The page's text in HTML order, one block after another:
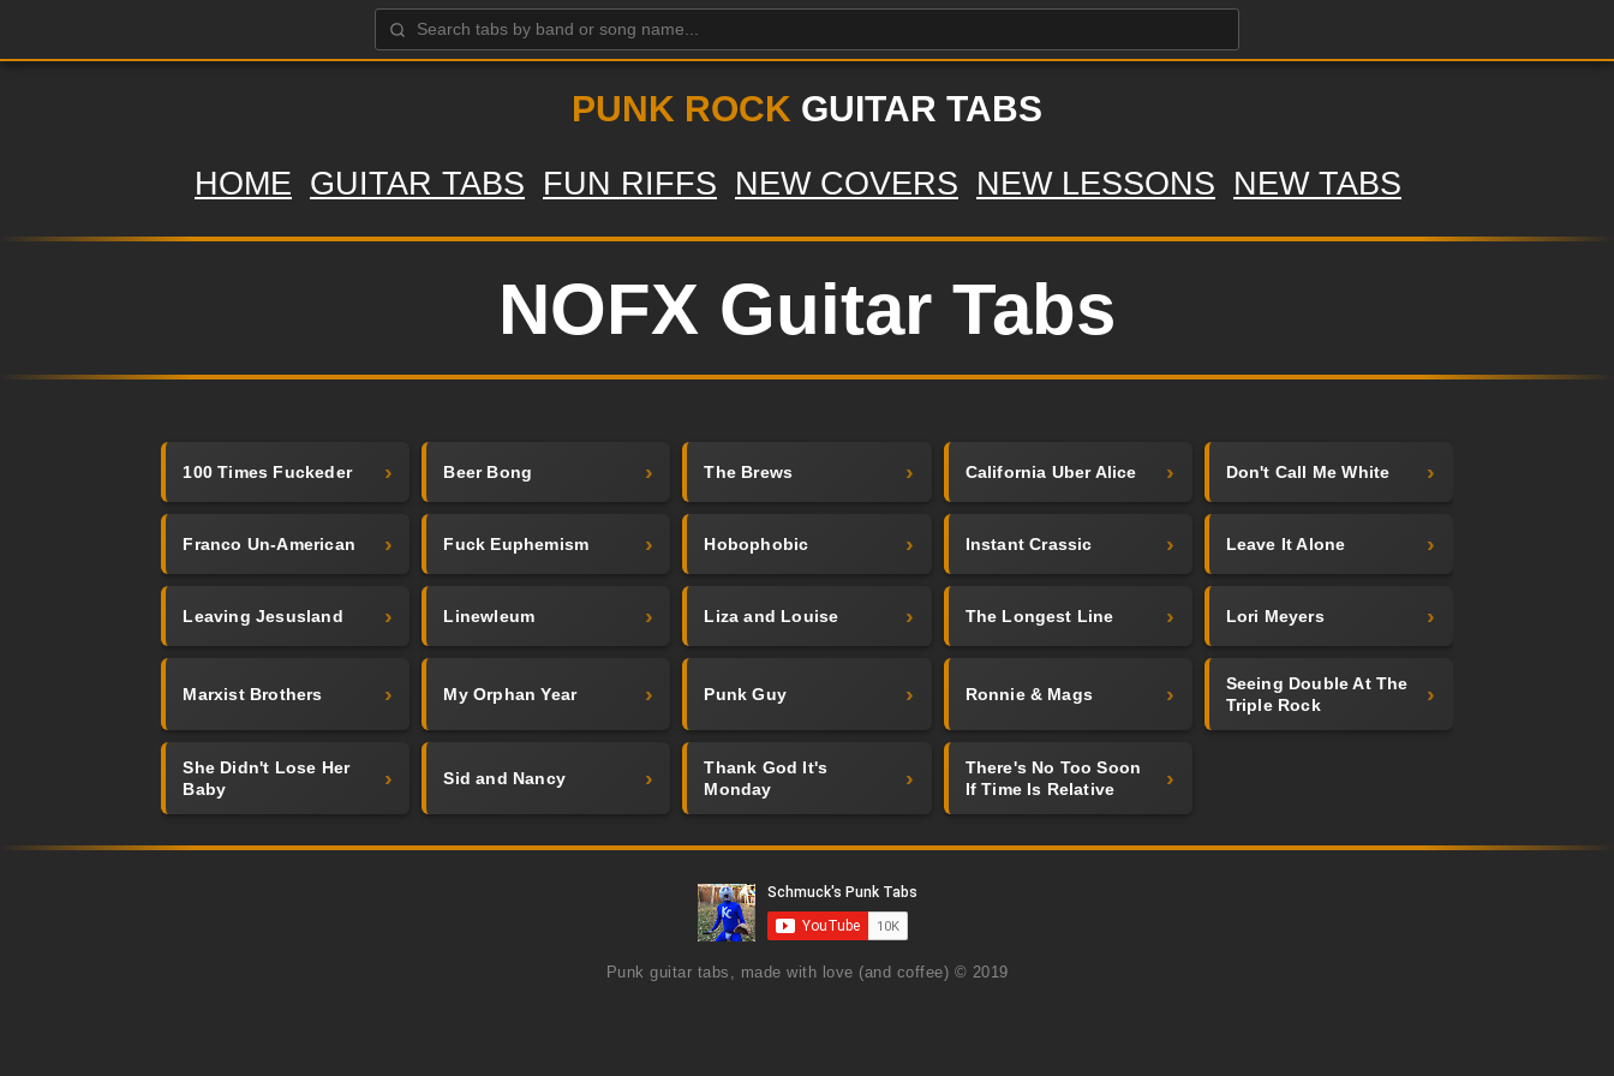
PUNK ROCK GUITAR TABS
HOME GUITAR TABS FUN RIFFS NEW COVERS NEW LESSONS NEW TABS
NOFX Guitar Tabs
100 Times Fuckeder Beer Bong The Brews California Uber Alice Don't Call Me White
Franco Un-American Fuck Euphemism Hobophobic Instant Crassic Leave It Alone
Leaving Jesusland Linewleum Liza and Louise The Longest Line Lori Meyers
Marxist Brothers My Orphan Year Punk Guy Ronnie & Mags
Seeing Double At The
Triple Rock
She Didn't Lose Her
Baby
Sid and Nancy
Thank God It's
Monday
There's No Too Soon
If Time Is Relative
Punk guitar tabs, made with love (and coffee) © 2019